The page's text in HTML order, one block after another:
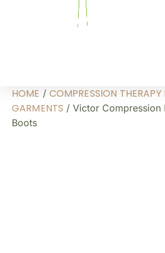
HOME / COMPRESSION
GARMENTS / Victor Compression
Boots